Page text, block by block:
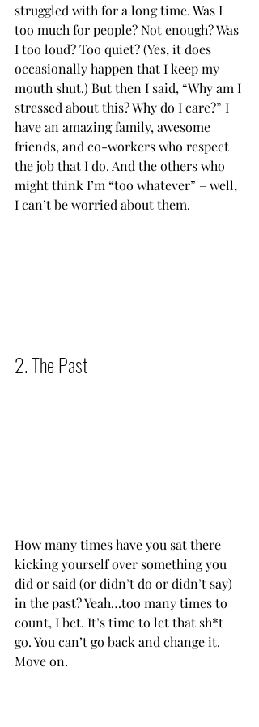
struggled with for a long time. Was I
too much for people? Not enough? Was
I too loud? Too quiet? (Yes, it does
occasionally happen that I keep my
mouth shut.) But then I said, “Why am I
stressed about this? Why do I care?” I
have an amazing family, awesome
friends, and co-workers who respect
the job that I do. And the others who
might think I’m “too whatever” – well,
I can’t be worried about them.
2. The Past
How many times have you sat there
kicking yourself over something you
did or said (or didn’t do or didn’t say)
in the past? Yeah…too many times to
count, I bet. It’s time to let that sh*t
go. You can’t go back and change it.
Move on.